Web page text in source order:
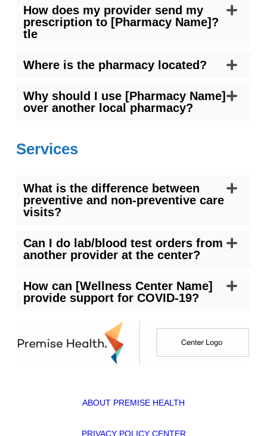
How does my provider send my
prescription to [Pharmacy Name]?
tle
Where is the pharmacy located?
Why should I use [Pharmacy Name]
over another local pharmacy?
Services
What is the difference between
preventive and non-preventive care
visits?
Can I do lab/blood test orders from
another provider at the center?
How can [Wellness Center Name]
provide support for COVID-19?
ABOUT PREMISE HEALTH
PRIVACY POLICY CENTER